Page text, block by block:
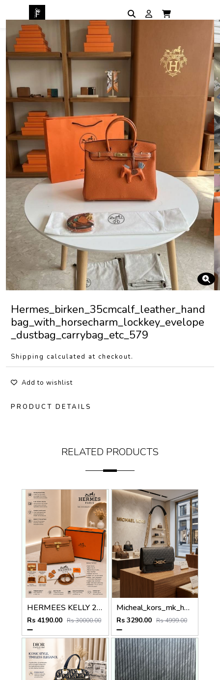
Hermes_birken_35cmcalf_leather_hand
bag_with_horsecharm_lockkey_evelope
_dustbag_carrybag_etc_579
Shipping calculated at checkout.
Add to wishlist
PRODUCT DETAILS
RELATED PRODUCTS
HERMEES KELLY 25 SELLIER BROWN PREMIUM LEATHER HAND BAG WITH OG MAGNETIC BOX
Rs 4190.00 Rs 30000.00
Micheal_kors_mk_heather_crossbody_bag_with_ogbox_dustbag
Rs 3290.00 Rs 4999.00